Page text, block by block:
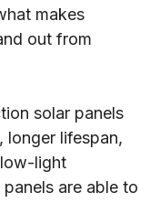
makes
out from
solar panels
longer lifespan,
light
are able to